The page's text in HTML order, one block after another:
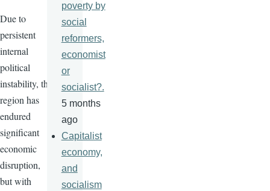
Due to
persistent
internal
political
instability, the
region has
endured
significant
economic
disruption,
but with
poverty by
social
reformers,
economist
or
socialist?.
5 months
ago
Capitalist
economy,
and
socialism